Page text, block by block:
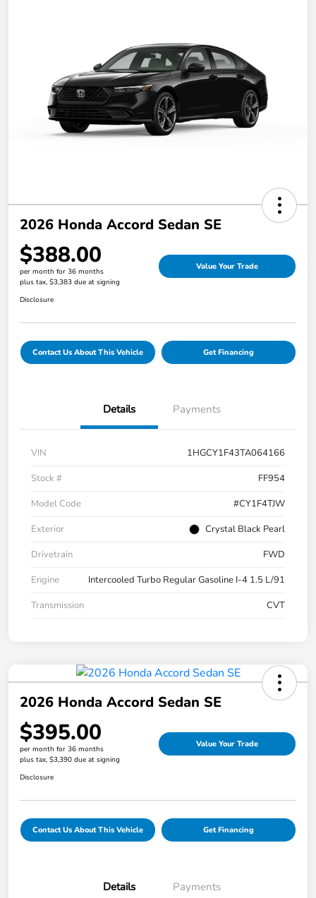
2026 Honda Accord Sedan SE
$388.00
per month for 36 months
plus tax, $3,383 due at signing
Value Your Trade
Disclosure
Contact Us About This Vehicle Get Financing
Details Payments
VIN
1HGCY1F43TA064166
Stock #
FF954
Model Code
#CY1F4TJW
Exterior
Crystal Black Pearl
Drivetrain
FWD
Engine
Intercooled Turbo Regular Gasoline I-4 1.5 L/91
Transmission
CVT
2026 Honda Accord Sedan SE
$395.00
per month for 36 months
plus tax, $3,390 due at signing
Value Your Trade
Disclosure
Contact Us About This Vehicle Get Financing
Details Payments